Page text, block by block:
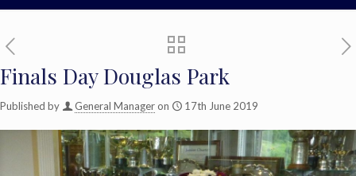
Finals Day Douglas Park
Published by General Manageron 17th June 2019